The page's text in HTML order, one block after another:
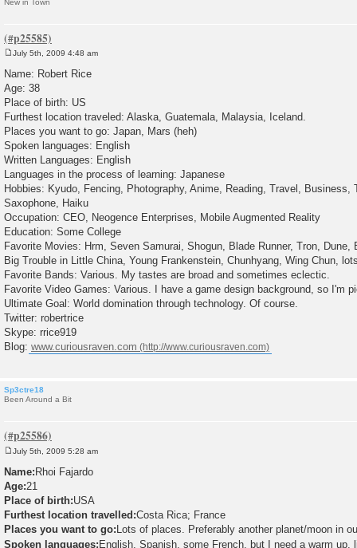
s
t
July 5th, 2009 4:48 am
Name: Robert Rice
Age: 38
Place of birth: US
Furthest location traveled: Alaska, Guatemala, Malaysia, Iceland.
Places you want to go: Japan, Mars (heh)
Spoken languages: English
Written Languages: English
Languages in the process of learning: Japanese
Hobbies: Kyudo, Fencing, Photography, Anime, Reading, Travel, Business,
Saxophone, Haiku
Occupation: CEO, Neogence Enterprises, Mobile Augmented Reality
Education: Some College
Favorite Movies: Hrm, Seven Samurai, Shogun, Blade Runner, Tron, Dune,
Big Trouble in Little China, Young Frankenstein, Chunhyang, Wing Chun,
Favorite Bands: Various. My tastes are broad and sometimes eclectic.
Favorite Video Games: Various. I have a game design background, so I'm
Ultimate Goal: World domination through technology. Of course.
Twitter: robertrice
Skype: rrice919
Blog: www.curiousraven.com
Sp3ctre18
Been Around a Bit
s
t
July 5th, 2009 5:28 am
Name:Rhoi Fajardo
Age:21
Place of birth:USA
Furthest location travelled:Costa Rica; France
Places you want to go:Lots of places. Preferably another planet/moon in
Spoken languages:English, Spanish, some French, but I need a warm